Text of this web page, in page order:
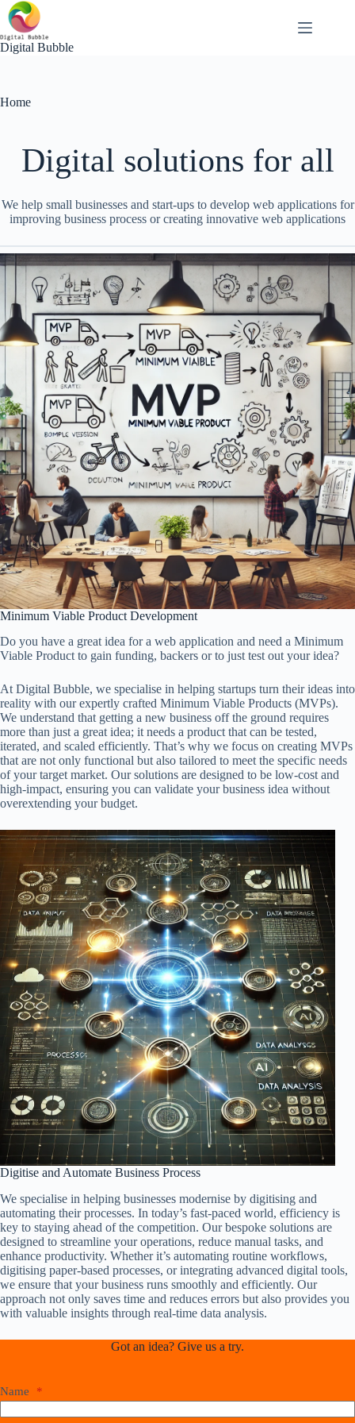
Skip
to
content
Digital Bubble
Home
Digital solutions for all
We help small businesses and start-ups to develop web applications for
improving business process or creating innovative web applications
Minimum Viable Product Development
Do you have a great idea for a web application and need a Minimum
Viable Product to gain funding, backers or to just test out your idea?
At Digital Bubble, we specialise in helping startups turn their ideas into
reality with our expertly crafted Minimum Viable Products (MVPs).
We understand that getting a new business off the ground requires
more than just a great idea; it needs a product that can be tested,
iterated, and scaled efficiently. That’s why we focus on creating MVPs
that are not only functional but also tailored to meet the specific needs
of your target market. Our solutions are designed to be low-cost and
high-impact, ensuring you can validate your business idea without
overextending your budget.
Digitise and Automate Business Process
We specialise in helping businesses modernise by digitising and
automating their processes. In today’s fast-paced world, efficiency is
key to staying ahead of the competition. Our bespoke solutions are
designed to streamline your operations, reduce manual tasks, and
enhance productivity. Whether it’s automating routine workflows,
digitising paper-based processes, or integrating advanced digital tools,
we ensure that your business runs smoothly and efficiently. Our
approach not only saves time and reduces errors but also provides you
with valuable insights through real-time data analysis.
Got an idea? Give us a try.
Name *